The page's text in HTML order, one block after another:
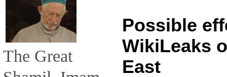
The Great
Possible
WikiLeaks
East